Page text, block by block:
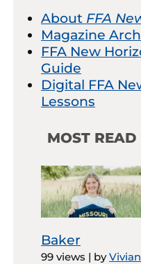
About FFA
Magazine
FFA New
Guide
Digital FFA
Lessons
MOST
Baker
99 views | by